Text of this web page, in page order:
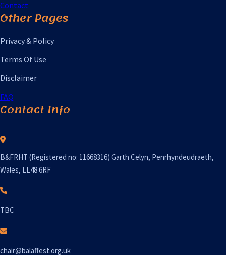
Contact
Other Pages
Privacy & Policy
Terms Of Use
Disclaimer
FAQ
Contact Info
B&FRHT (Registered no: 11668316) Garth Celyn, Penrhyndeudraeth,
Wales, LL48 6RF
TBC
chair@balaffest.org.uk